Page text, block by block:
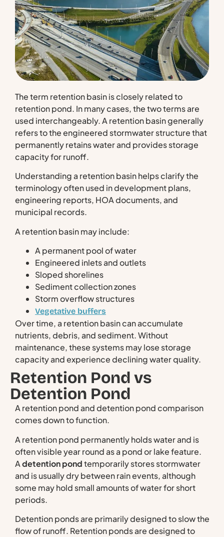
The term retention basin is closely related to
retention pond. In many cases, the two terms are
used interchangeably. A retention basin generally
refers to the engineered stormwater structure that
permanently retains water and provides storage
capacity for runoff.
Understanding a retention basin helps clarify the
terminology often used in development plans,
engineering reports, HOA documents, and
municipal records.
A retention basin may include:
A permanent pool of water
Engineered inlets and outlets
Sloped shorelines
Sediment collection zones
Storm overflow structures
Vegetative buffers
Over time, a retention basin can accumulate
nutrients, debris, and sediment. Without
maintenance, these systems may lose storage
capacity and experience declining water quality.
Retention Pond vs
Detention Pond
A retention pond and detention pond comparison
comes down to function.
A retention pond permanently holds water and is
often visible year round as a pond or lake feature.
Adetention pondtemporarily stores stormwater
and is usually dry between rain events, although
some may hold small amounts of water for short
periods.
Detention ponds are primarily designed to slow the
flow of runoff. Retention ponds are designed to